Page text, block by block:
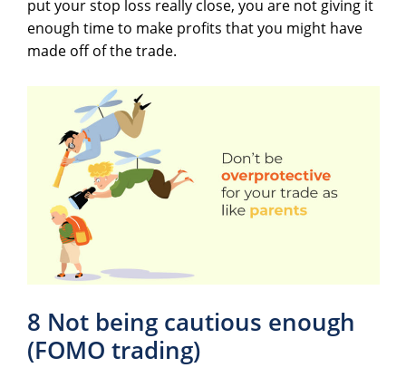
put your stop loss really close, you are not giving it
enough time to make profits that you might have
made off of the trade.
8 Not being cautious enough
(FOMO trading)